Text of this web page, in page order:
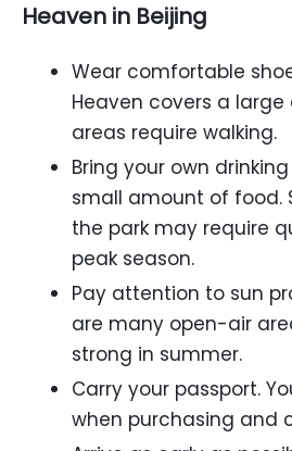
Heaven in Beijing
Wear comfortable
Heaven covers a
areas require walking.
Bring your own
small amount of food.
the park may require
peak season.
Pay attention to sun
are many open-air
strong in summer.
Carry your passport.
when purchasing and